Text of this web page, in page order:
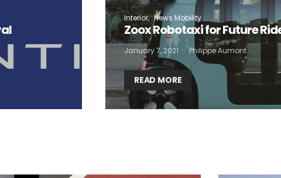
Interior News Mobility
Zoox Robotaxi for Future
January 7, 2021 Philippe Aumont
READ MORE